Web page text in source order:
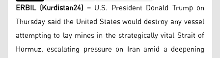
ERBIL (Kurdistan24) –U.S. President Donald Trump on
Thursday said the United States would destroy any vessel
attempting to lay mines in the strategically vital Strait of
Hormuz, escalating pressure on Iran amid a deepening